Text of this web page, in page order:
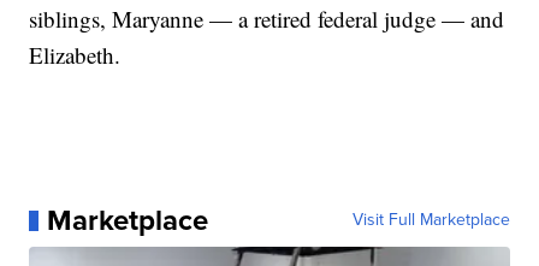
siblings, Maryanne — a retired federal judge — and
Elizabeth.
Marketplace Visit Full Marketplace